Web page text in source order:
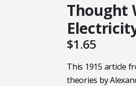
Thought
$1.65
This 1915 article
theories by